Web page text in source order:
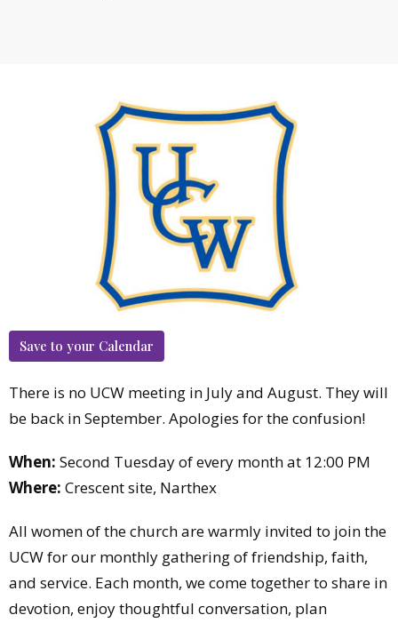
Save to your Calendar
There is no UCW meeting in July and August. They will
be back in September. Apologies for the confusion!
When: Second Tuesday of every month at 12:00 PM
Where: Crescent site, Narthex
All women of the church are warmly invited to join the
UCW for our monthly gathering of friendship, faith,
and service. Each month, we come together to share in
devotion, enjoy thoughtful conversation, plan